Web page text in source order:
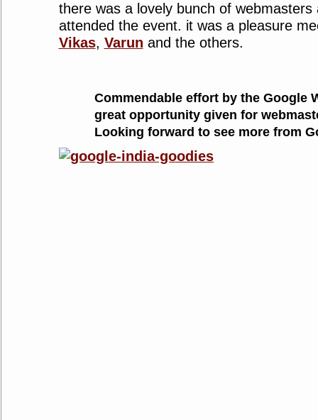
there was a lovely bunch of webmasters
attended the event. it was a pleasure
Vikas, Varun and the others.
Commendable effort by the Google
great opportunity given for
Looking forward to see more from